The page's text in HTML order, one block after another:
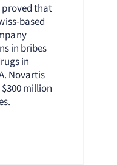
that
based
in bribes
in
Novartis
million